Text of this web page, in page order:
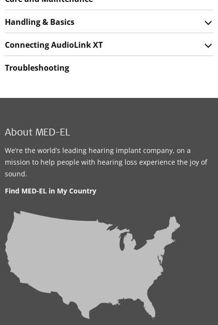
Handling & Basics
Connecting AudioLink XT
Troubleshooting
About MED-EL
We’re the world’s leading hearing implant company, on a
mission to help people with hearing loss experience the joy of
sound.
Find MED-EL in My Country